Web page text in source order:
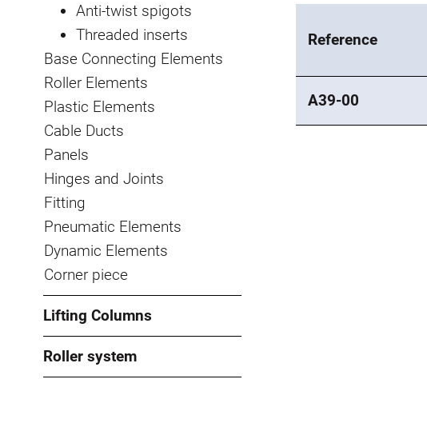
Anti-twist spigots
Threaded inserts
Base Connecting Elements
Roller Elements
Plastic Elements
Cable Ducts
Panels
Hinges and Joints
Fitting
Pneumatic Elements
Dynamic Elements
Corner piece
Lifting Columns
Roller system
Reference
A39-00